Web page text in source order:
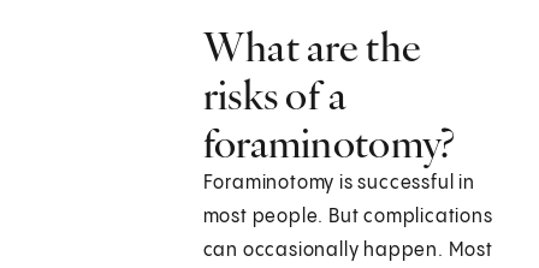
What are the
risks of a
foraminotomy?
Foraminotomy is successful in
most people. But complications
can occasionally happen. Most